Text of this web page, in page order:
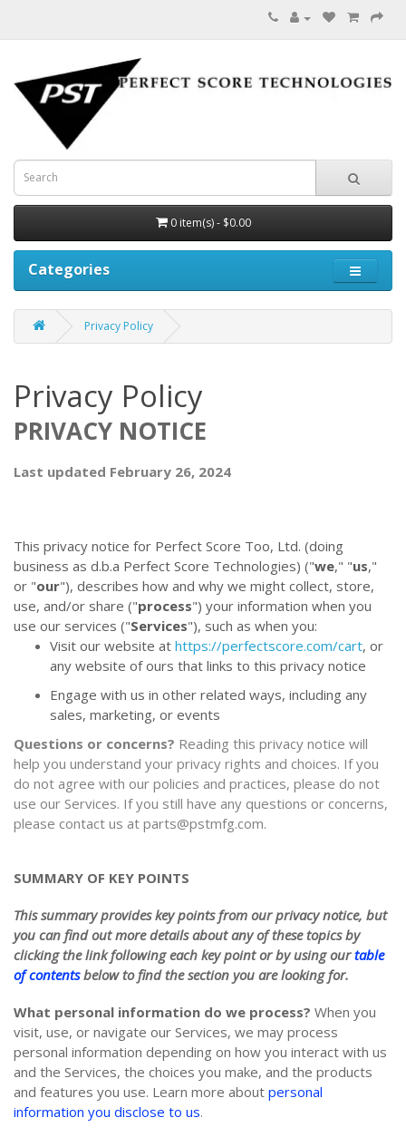
0 item(s) - $0.00
Categories
Privacy Policy
Privacy Policy
PRIVACY NOTICE
Last updated February 26, 2024
This privacy notice for Perfect Score Too, Ltd. (doing
business as d.b.a Perfect Score Technologies) ("we," "us,"
or "our"), describes how and why we might collect, store,
use, and/or share ("process") your information when you
use our services ("Services"), such as when you:
Visit our website at https://perfectscore.com/cart, or
any website of ours that links to this privacy notice
Engage with us in other related ways, including any
sales, marketing, or events
Questions or concerns? Reading this privacy notice will
help you understand your privacy rights and choices. If you
do not agree with our policies and practices, please do not
use our Services. If you still have any questions or concerns,
please contact us at parts@pstmfg.com.
SUMMARY OF KEY POINTS
This summary provides key points from our privacy notice, but
you can find out more details about any of these topics by
clicking the link following each key point or by using ourtable
of contentsbelow to find the section you are looking for.
What personal information do we process? When you
visit, use, or navigate our Services, we may process
personal information depending on how you interact with us
and the Services, the choices you make, and the products
and features you use. Learn more about personal
information you disclose to us.